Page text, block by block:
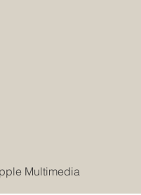
Multimedia